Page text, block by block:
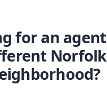
for an
Norfolk